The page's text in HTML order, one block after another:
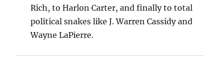
Rich, to Harlon Carter, and finally to total
political snakes like J. Warren Cassidy and
Wayne LaPierre.